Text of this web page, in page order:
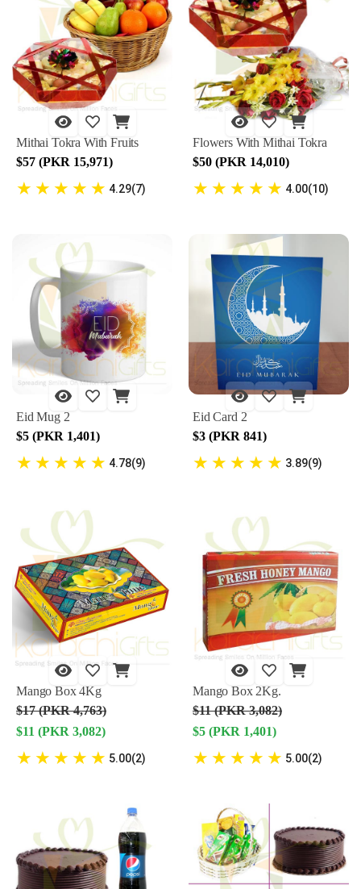
Mithai Tokra With Fruits
$57 (PKR 15,971)
★ ★ ★ ★ ★ 4.29(7)
Flowers With Mithai Tokra
$50 (PKR 14,010)
★ ★ ★ ★ ★ 4.00(10)
Eid Mug 2
$5 (PKR 1,401)
★ ★ ★ ★ ★ 4.78(9)
Eid Card 2
$3 (PKR 841)
★ ★ ★ ★ ★ 3.89(9)
Mango Box 4Kg
$17 (PKR 4,763)
$11 (PKR 3,082)
★ ★ ★ ★ ★ 5.00(2)
Mango Box 2Kg.
$11 (PKR 3,082)
$5 (PKR 1,401)
★ ★ ★ ★ ★ 5.00(2)